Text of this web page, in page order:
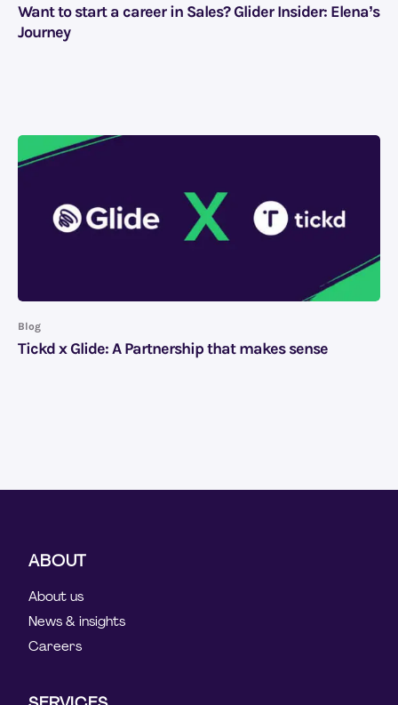
Want to start a career in Sales? Glider Insider: Elena’s
Journey
Blog
Tickd x Glide: A Partnership that makes sense
ABOUT
About us
News & insights
Careers